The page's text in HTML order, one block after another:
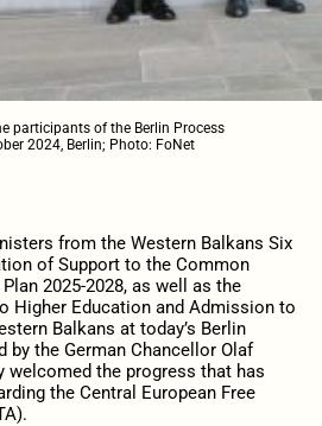
participants of the Berlin Process
2024, Berlin; Photo: FoNet
from the Western Balkans Six
of Support to the Common
2025-2028, as well as the
Higher Education and Admission to
Balkans at today’s Berlin
by the German Chancellor Olaf
welcomed the progress that has
the Central European Free